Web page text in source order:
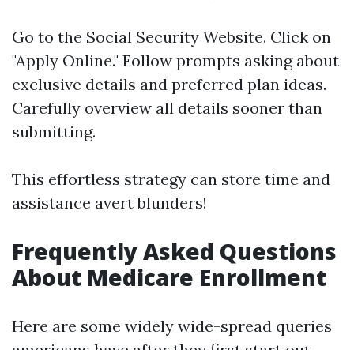
Go to the Social Security Website. Click on
"Apply Online." Follow prompts asking about
exclusive details and preferred plan ideas.
Carefully overview all details sooner than
submitting.
This effortless strategy can store time and
assistance avert blunders!
Frequently Asked Questions
About Medicare Enrollment
Here are some widely wide-spread queries